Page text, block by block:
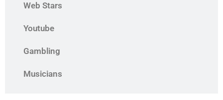
Web Stars
Youtube
Gambling
Musicians